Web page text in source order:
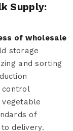
Supply:
of wholesale
storage
and sorting
control
of
delivery.